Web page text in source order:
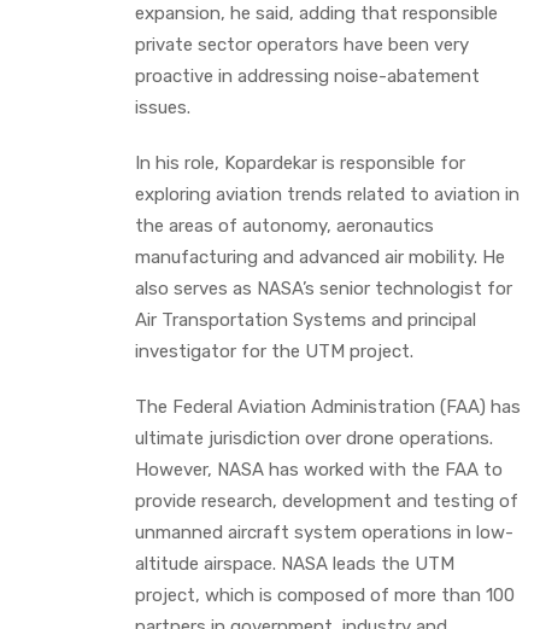
expansion, he said, adding that responsible
private sector operators have been very
proactive in addressing noise-abatement
issues.
In his role, Kopardekar is responsible for
exploring aviation trends related to aviation in
the areas of autonomy, aeronautics
manufacturing and advanced air mobility. He
also serves as NASA’s senior technologist for
Air Transportation Systems and principal
investigator for the UTM project.
The Federal Aviation Administration (FAA) has
ultimate jurisdiction over drone operations.
However, NASA has worked with the FAA to
provide research, development and testing of
unmanned aircraft system operations in low-
altitude airspace. NASA leads the UTM
project, which is composed of more than 100